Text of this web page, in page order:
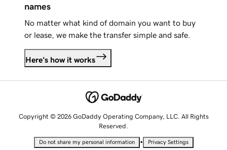
names
No matter what kind of domain you want to buy
or lease, we make the transfer simple and safe.
Here's how it works
Copyright © 2026 GoDaddy Operating Company, LLC. All Rights
Reserved.
Do not share my personal information • Privacy Settings